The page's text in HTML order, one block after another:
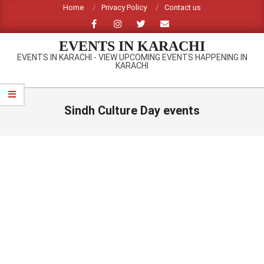
content
Home Privacy Policy Contact us
EVENTS IN KARACHI
EVENTS IN KARACHI - VIEW UPCOMING EVENTS HAPPENING IN
KARACHI
Primary
Navigation
Sindh Culture Day events